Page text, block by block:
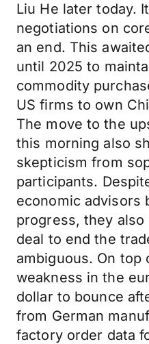
Liu He later today.
negotiations on
an end. This
until 2025 to
commodity
US firms to own
The move to the
this morning also
skepticism from
participants.
economic advisors
progress, they
deal to end the
ambiguous. On
weakness in the
dollar to bounce
from German
factory order data